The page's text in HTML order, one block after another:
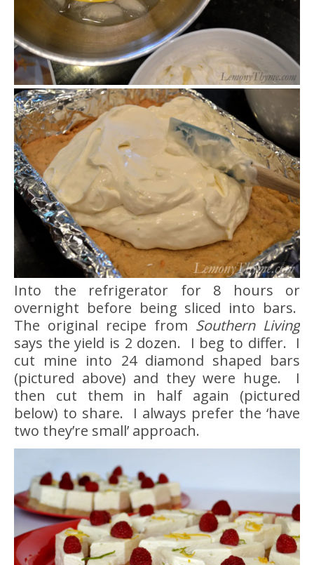
Into the refrigerator for 8 hours or
overnight before being sliced into bars.
The original recipe from Southern Living
says the yield is 2 dozen. I beg to differ. I
cut mine into 24 diamond shaped bars
(pictured above) and they were huge. I
then cut them in half again (pictured
below) to share. I always prefer the ‘have
two they’re small’ approach.